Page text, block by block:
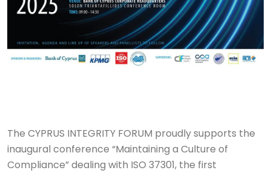
The CYPRUS INTEGRITY FORUM proudly supports the
inaugural conference “Maintaining a Culture of
Compliance” dealing with ISO 37301, the first